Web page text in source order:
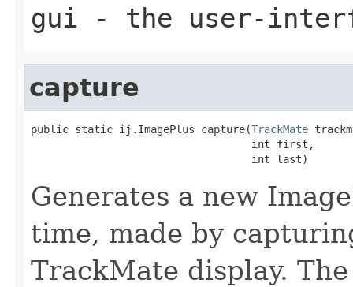
gui - the user-
capture
public static ij.ImagePlus capture(TrackMate
                                   int first,
                                   int last)
Generates a new
time, made by
TrackMate display.